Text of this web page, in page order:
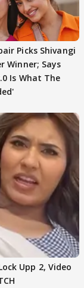
Picks Shivangi
Winner; Says
Is What The
Upp 2, Video